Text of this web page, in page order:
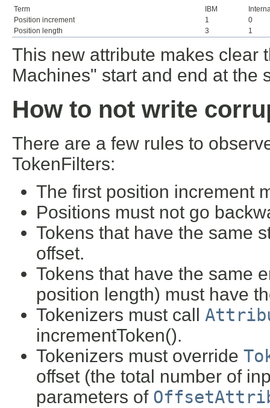
Term IBM
Position increment
1
0
Position length
3 1
This new attribute makes clear
Machines" start and end at the
How to not write
There are a few rules to
TokenFilters:
The first position increment
Positions must not go
Tokens that have the same
offset.
Tokens that have the same
position length) must have
Tokenizers must call
incrementToken().
Tokenizers must override
offset (the total number of
parameters of